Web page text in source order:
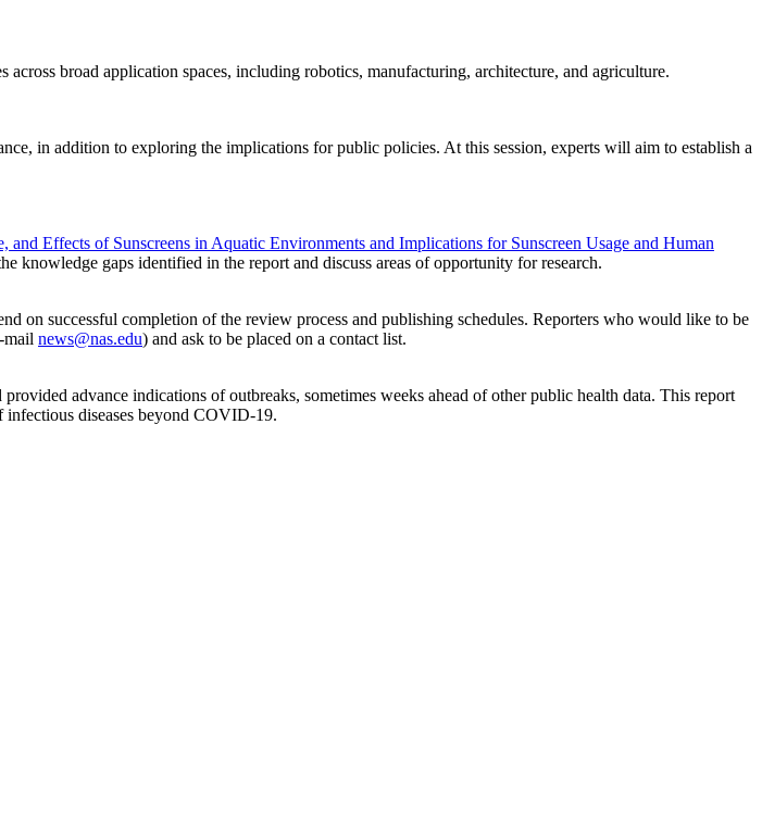
broad application spaces, including robotics, manufacturing, architecture, and agriculture.
in addition to exploring the implications for public policies. At this session, experts will aim to establish a
and Effects of Sunscreens in Aquatic Environments and Implications for Sunscreen Usage and Human
knowledge gaps identified in the report and discuss areas of opportunity for research.
on successful completion of the review process and publishing schedules. Reporters who would like to be
mail news@nas.edu) and ask to be placed on a contact list.
advance indications of outbreaks, sometimes weeks ahead of other public health data. This report
infectious diseases beyond COVID-19.